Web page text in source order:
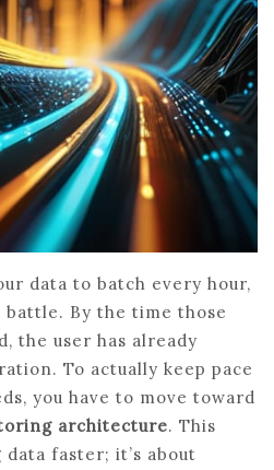
data to batch every hour,
battle. By the time those
the user has already
To actually keep pace
you have to move toward
architecture. This
faster; it’s about